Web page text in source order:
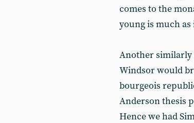
comes to the
young is much as
Another similarly
Windsor would
bourgeois
Anderson thesis
Hence we had